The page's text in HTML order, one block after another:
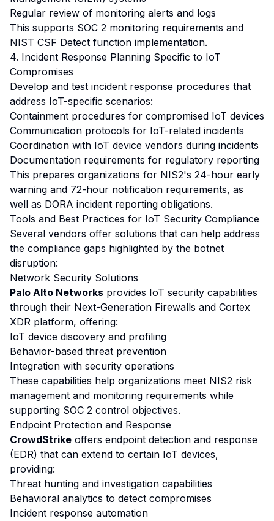
Regular review of monitoring alerts and logs
This supports SOC 2 monitoring requirements and
NIST CSF Detect function implementation.
4. Incident Response Planning Specific to IoT
Compromises
Develop and test incident response procedures that
address IoT-specific scenarios:
Containment procedures for compromised IoT devices
Communication protocols for IoT-related incidents
Coordination with IoT device vendors during incidents
Documentation requirements for regulatory reporting
This prepares organizations for NIS2's 24-hour early
warning and 72-hour notification requirements, as
well as DORA incident reporting obligations.
Tools and Best Practices for IoT Security Compliance
Several vendors offer solutions that can help address
the compliance gaps highlighted by the botnet
disruption:
Network Security Solutions
Palo Alto Networks provides IoT security capabilities
through their Next-Generation Firewalls and Cortex
XDR platform, offering:
IoT device discovery and profiling
Behavior-based threat prevention
Integration with security operations
These capabilities help organizations meet NIS2 risk
management and monitoring requirements while
supporting SOC 2 control objectives.
Endpoint Protection and Response
CrowdStrike offers endpoint detection and response
(EDR) that can extend to certain IoT devices,
providing:
Threat hunting and investigation capabilities
Behavioral analytics to detect compromises
Incident response automation